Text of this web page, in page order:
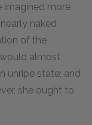
imagined more
naked
of the
almost
unripe state; and
she ought to